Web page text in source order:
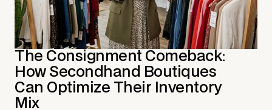
The Consignment Comeback:
How Secondhand Boutiques
Can Optimize Their Inventory
Mix